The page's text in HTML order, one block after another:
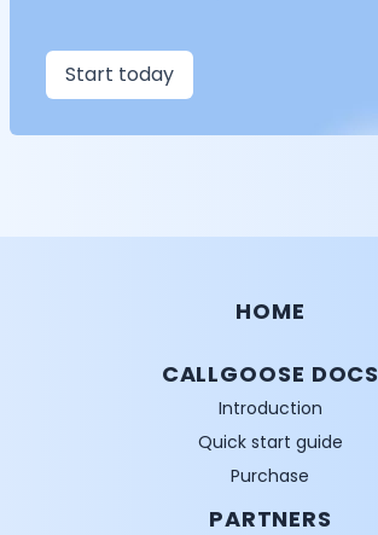
Start today
HOME
CALLGOOSE DOCS
Introduction
Quick start guide
Purchase
PARTNERS